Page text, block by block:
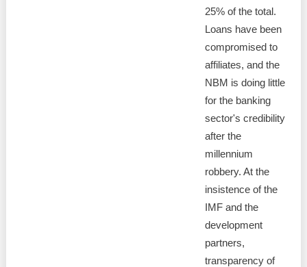
25% of the total.
Loans have been
compromised to
affiliates, and the
NBM is doing little
for the banking
sector's credibility
after the
millennium
robbery. At the
insistence of the
IMF and the
development
partners,
transparency of